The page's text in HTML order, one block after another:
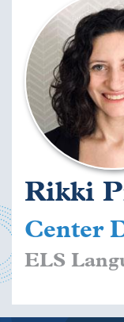
Rikki
Center
ELS